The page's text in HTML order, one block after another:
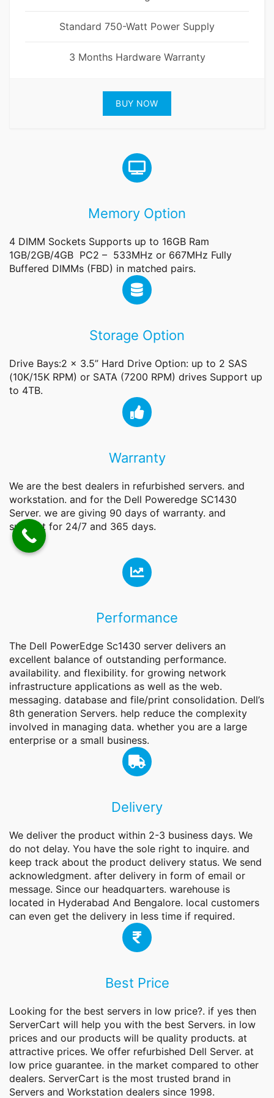
Standard 750-Watt Power Supply
3 Months Hardware Warranty
BUY NOW
Memory Option
4 DIMM Sockets Supports up to 16GB Ram
1GB/2GB/4GB PC2 – 533MHz or 667MHz Fully
Buffered DIMMs (FBD) in matched pairs.
Storage Option
Drive Bays:2 x 3.5” Hard Drive Option: up to 2 SAS
(10K/15K RPM) or SATA (7200 RPM) drives Support up
to 4TB.
Warranty
We are the best dealers in refurbished servers. and
workstation. and for the Dell Poweredge SC1430
Server. we are giving 90 days of warranty. and
support for 24/7 and 365 days.
Performance
The Dell PowerEdge Sc1430 server delivers an
excellent balance of outstanding performance.
availability. and flexibility. for growing network
infrastructure applications as well as the web.
messaging. database and file/print consolidation. Dell’s
8th generation Servers. help reduce the complexity
involved in managing data. whether you are a large
enterprise or a small business.
Delivery
We deliver the product within 2-3 business days. We
do not delay. You have the sole right to inquire. and
keep track about the product delivery status. We send
acknowledgment. after delivery in form of email or
message. Since our headquarters. warehouse is
located in Hyderabad And Bengalore. local customers
can even get the delivery in less time if required.
Best Price
Looking for the best servers in low price?. if yes then
ServerCart will help you with the best Servers. in low
prices and our products will be quality products. at
attractive prices. We offer refurbished Dell Server. at
low price guarantee. in the market compared to other
dealers. ServerCart is the most trusted brand in
Servers and Workstation dealers since 1998.